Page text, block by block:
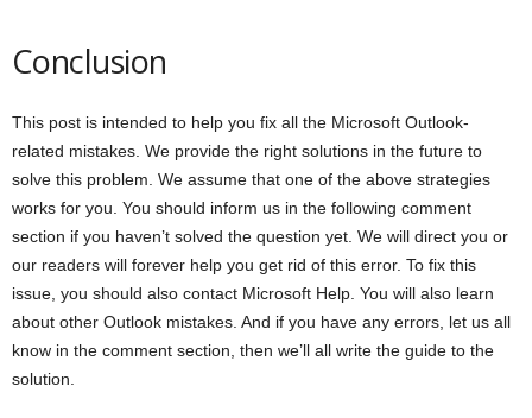
Conclusion
This post is intended to help you fix all the Microsoft Outlook-
related mistakes. We provide the right solutions in the future to
solve this problem. We assume that one of the above strategies
works for you. You should inform us in the following comment
section if you haven’t solved the question yet. We will direct you or
our readers will forever help you get rid of this error. To fix this
issue, you should also contact Microsoft Help. You will also learn
about other Outlook mistakes. And if you have any errors, let us all
know in the comment section, then we’ll all write the guide to the
solution.